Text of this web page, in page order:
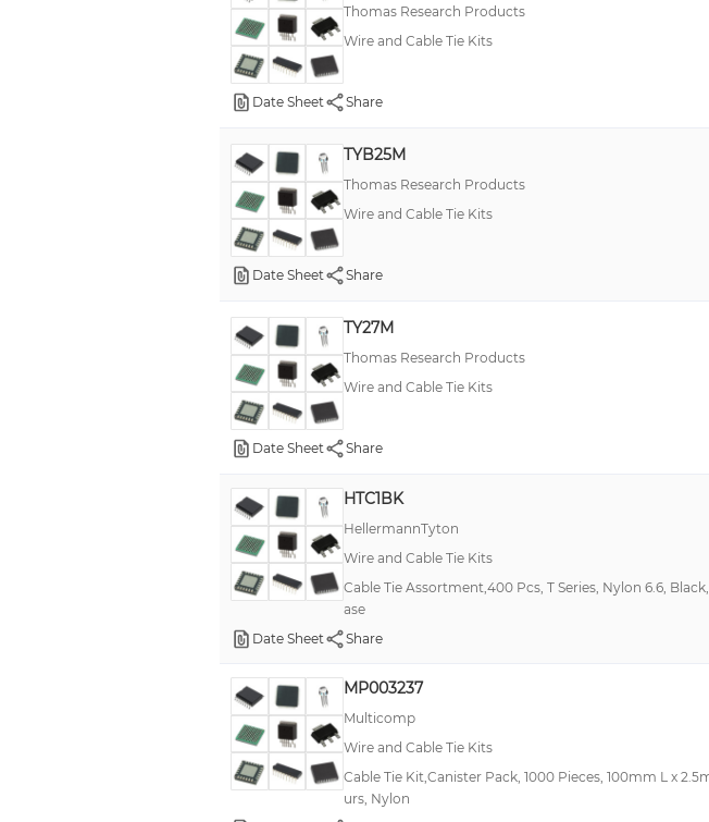
Thomas Research Products
Wire and Cable Tie Kits
Date Sheet Share
TYB25M
Thomas Research Products
Wire and Cable Tie Kits
Date Sheet Share
TY27M
Thomas Research Products
Wire and Cable Tie Kits
Date Sheet Share
HTC1BK
HellermannTyton
Wire and Cable Tie Kits
Cable Tie Assortment,400 Pcs, T Series, Nylon 6.6,
ase
Date Sheet
Share
MP003237
Multicomp
Wire and Cable Tie Kits
Cable Tie Kit,Canister Pack, 1000 Pieces, 100mm L x
urs, Nylon